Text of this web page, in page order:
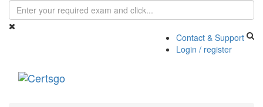
Contact & Support
Login / register